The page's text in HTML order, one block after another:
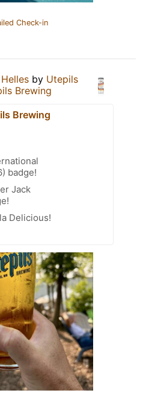
Check-in
Helles by Utepils
Brewing
Brewing
badge!
Jack
Delicious!